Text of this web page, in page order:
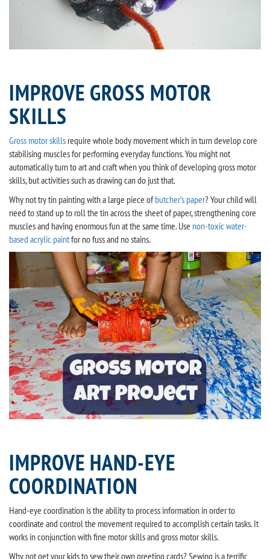
IMPROVE GROSS MOTOR
SKILLS
Gross motor skills require whole body movement which in turn develop core
stabilising muscles for performing everyday functions. You might not
automatically turn to art and craft when you think of developing gross motor
skills, but activities such as drawing can do just that.
Why not try tin painting with a large piece ofbutcher’s paper? Your child will
need to stand up to roll the tin across the sheet of paper, strengthening core
muscles and having enormous fun at the same time. Use non-toxic water-
based acrylic paintfor no fuss and no stains.
IMPROVE HAND-EYE
COORDINATION
Hand-eye coordination is the ability to process information in order to
coordinate and control the movement required to accomplish certain tasks. It
works in conjunction with fine motor skills and gross motor skills.
Why not get your kids to sew their own greeting cards? Sewing is a terrific